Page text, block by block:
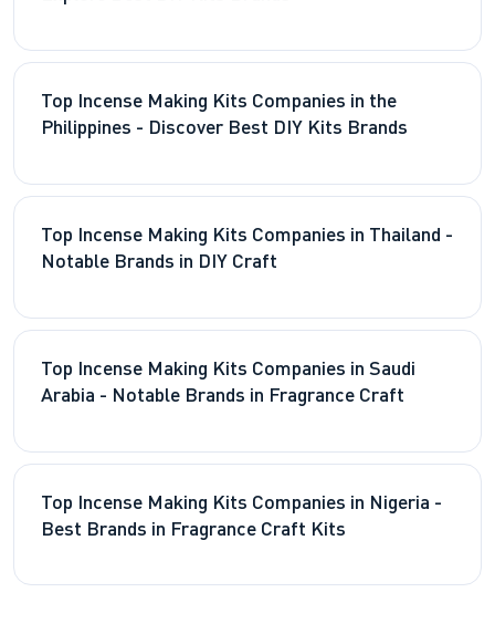
Top Incense Making Kits Companies in the
Philippines - Discover Best DIY Kits Brands
Top Incense Making Kits Companies in Thailand -
Notable Brands in DIY Craft
Top Incense Making Kits Companies in Saudi
Arabia - Notable Brands in Fragrance Craft
Top Incense Making Kits Companies in Nigeria -
Best Brands in Fragrance Craft Kits